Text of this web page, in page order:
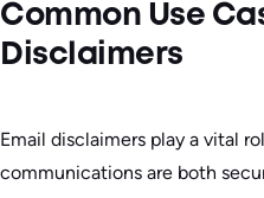
Common Use
Disclaimers
Email disclaimers play a vital
communications are both